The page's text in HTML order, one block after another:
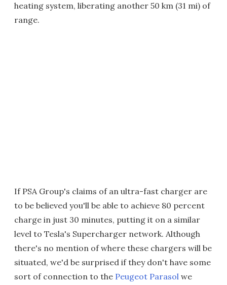
heating system, liberating another 50 km (31 mi) of
range.
If PSA Group's claims of an ultra-fast charger are
to be believed you'll be able to achieve 80 percent
charge in just 30 minutes, putting it on a similar
level to Tesla's Supercharger network. Although
there's no mention of where these chargers will be
situated, we'd be surprised if they don't have some
sort of connection to the Peugeot Parasol we